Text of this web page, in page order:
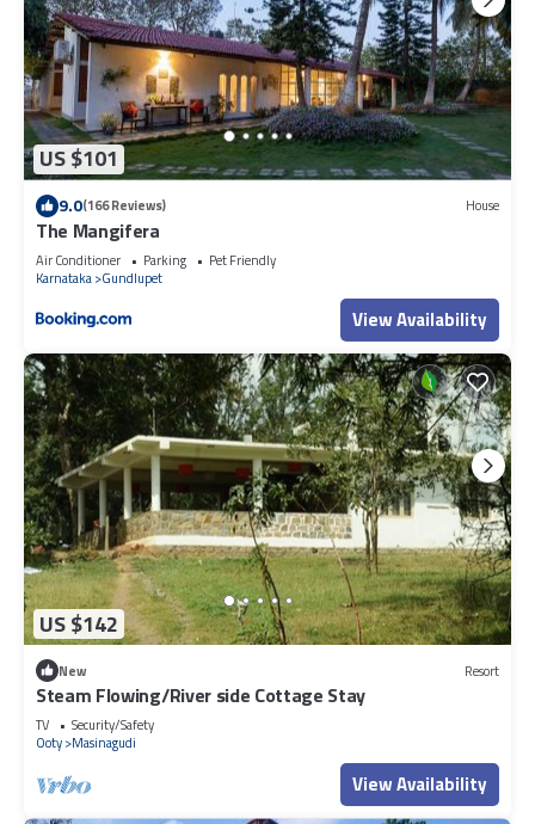
US $101
9.0(166 Reviews) House
The Mangifera
Air Conditioner Parking
Pet Friendly
Karnataka Gundlupet
View Availability
US $142
New Resort
Steam Flowing/River side Cottage Stay
TV
Security/Safety
Ooty Masinagudi
View Availability